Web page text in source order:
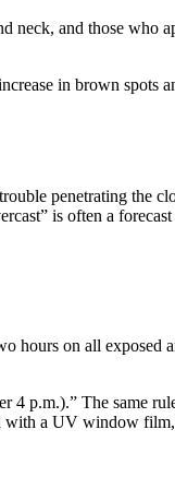
neck, and those who
in brown spots
penetrating the
is often a
hours on all exposed
4 p.m.).” The same
with a UV window